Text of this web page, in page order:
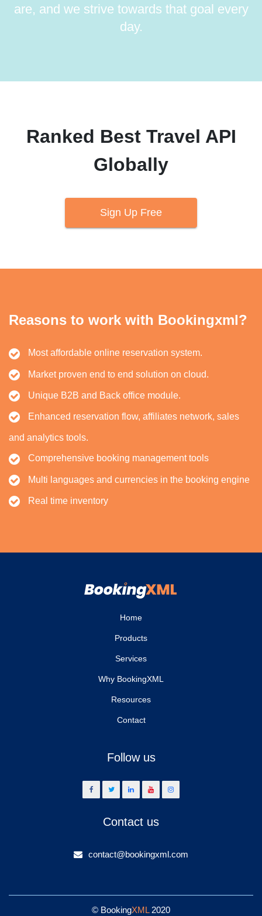
are, and we strive towards that goal every
day.
Ranked Best Travel API
Globally
Sign Up Free
Reasons to work with Bookingxml?
Most affordable online reservation system.
Market proven end to end solution on cloud.
Unique B2B and Back office module.
Enhanced reservation flow, affiliates network, sales
and analytics tools.
Comprehensive booking management tools
Multi languages and currencies in the booking engine
Real time inventory
Home
Products
Services
Why BookingXML
Resources
Contact
Follow us
Contact us
contact@bookingxml.com
© BookingXML2020